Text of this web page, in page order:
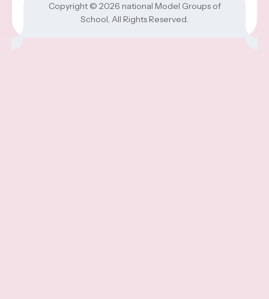
Copyright © 2026 national Model Groups of
School, All Rights Reserved.